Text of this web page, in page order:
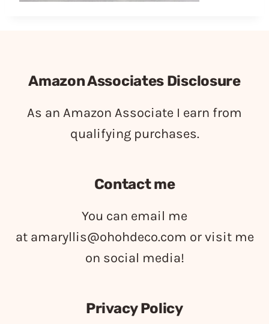
Amazon Associates Disclosure
As an Amazon Associate I earn from
qualifying purchases.
Contact me
You can email me
at amaryllis@ohohdeco.com or visit me
on social media!
Privacy Policy